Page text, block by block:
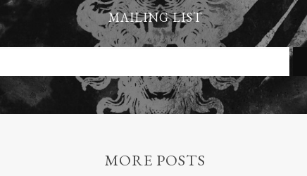
MAILING LIST
MORE POSTS